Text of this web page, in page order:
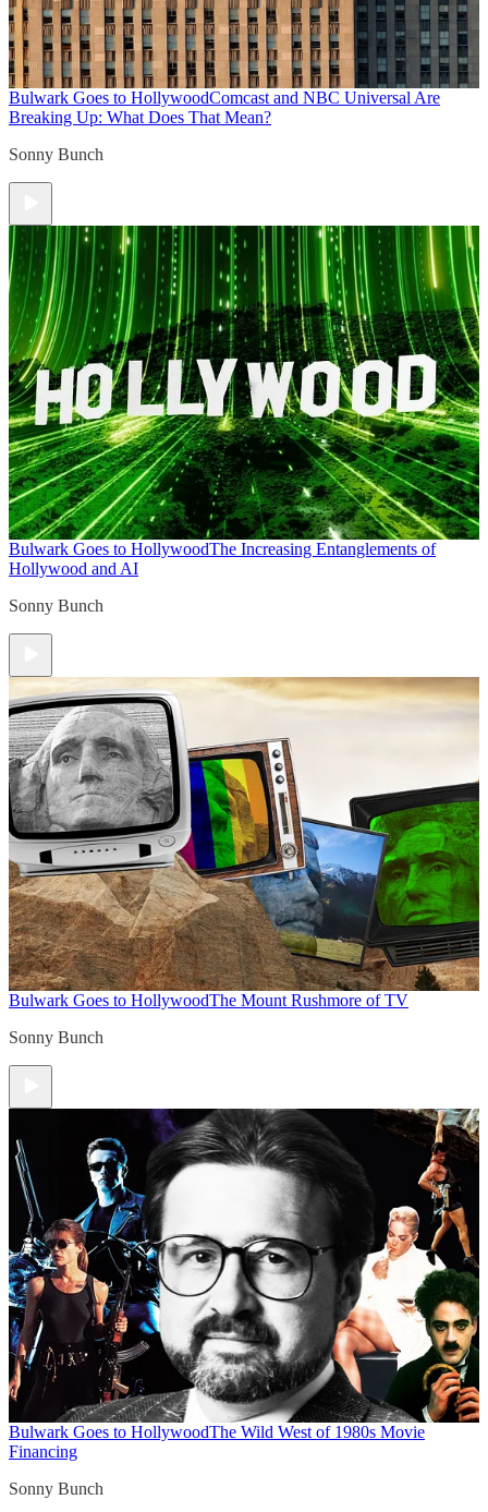
Bulwark Goes to HollywoodComcast and NBC Universal Are
Breaking Up: What Does That Mean?
Sonny Bunch
Bulwark Goes to HollywoodThe Increasing Entanglements of
Hollywood and AI
Sonny Bunch
Bulwark Goes to HollywoodThe Mount Rushmore of TV
Sonny Bunch
Bulwark Goes to HollywoodThe Wild West of 1980s Movie
Financing
Sonny Bunch